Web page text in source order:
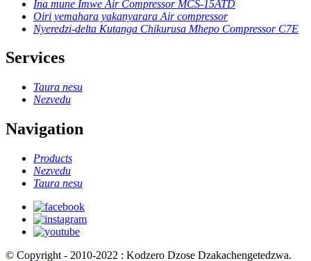
Ina mune Imwe Air Compressor MCS-15ATD
Oiri yemahara yakanyarara Air compressor
Nyeredzi-delta Kutanga Chikurusa Mhepo Compressor C7E
Services
Taura nesu
Nezvedu
Navigation
Products
Nezvedu
Taura nesu
© Copyright - 2010-2022 : Kodzero Dzose Dzakachengetedzwa.